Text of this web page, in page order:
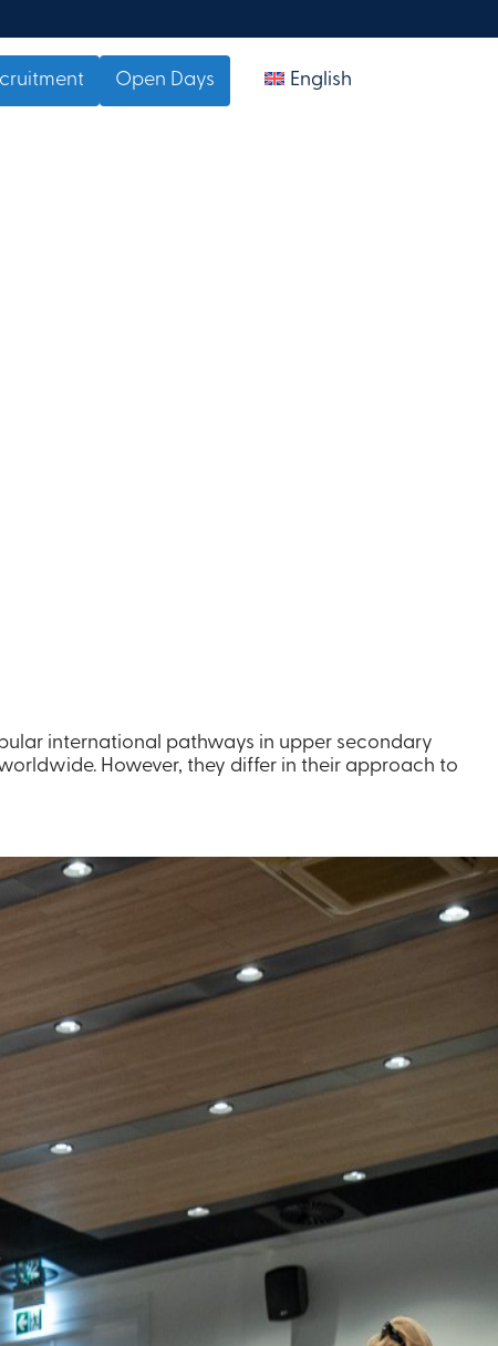
Open Days English
international pathways in upper secondary
However, they differ in their approach to